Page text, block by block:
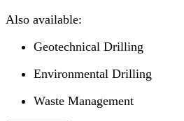
Also available:
Geotechnical Drilling
Environmental Drilling
Waste Management